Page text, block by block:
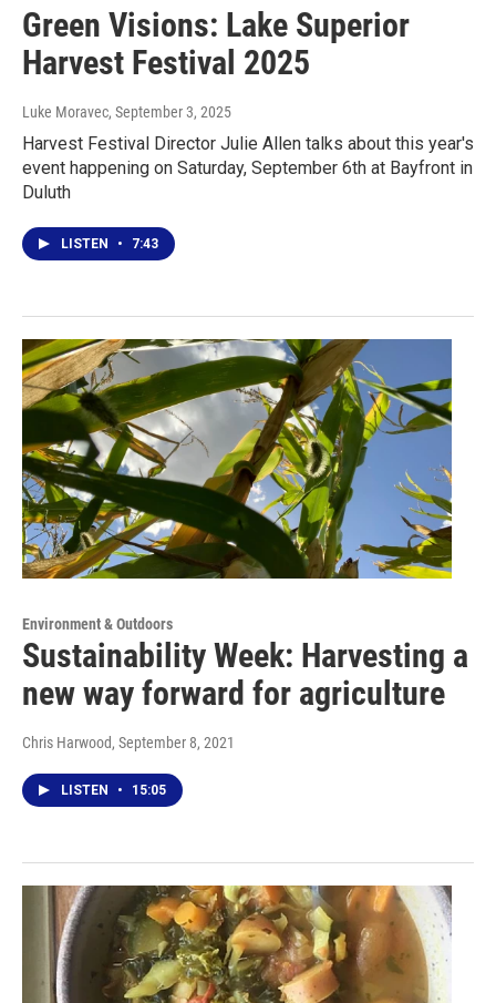
Green Visions: Lake Superior
Harvest Festival 2025
Luke Moravec, September 3, 2025
Harvest Festival Director Julie Allen talks about this year's
event happening on Saturday, September 6th at Bayfront in
Duluth
LISTEN • 7:43
Environment & Outdoors
Sustainability Week: Harvesting a
new way forward for agriculture
Chris Harwood, September 8, 2021
LISTEN • 15:05